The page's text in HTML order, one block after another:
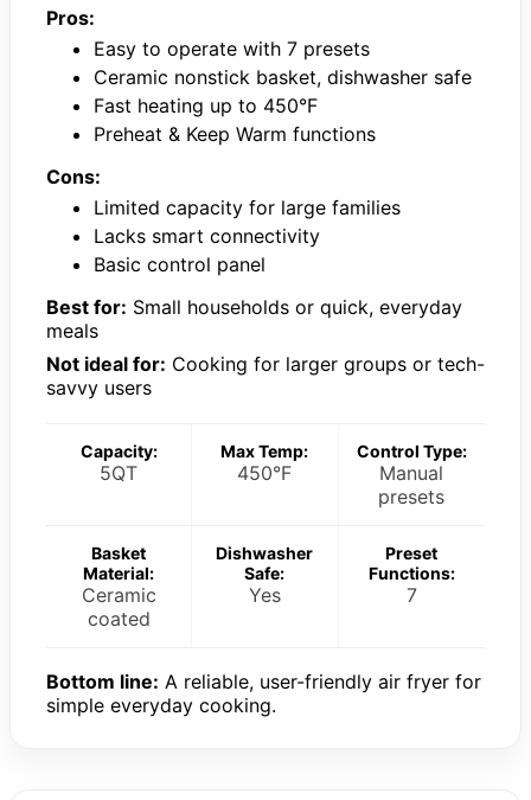
Pros:
Easy to operate with 7 presets
Ceramic nonstick basket, dishwasher safe
Fast heating up to 450°F
Preheat & Keep Warm functions
Cons:
Limited capacity for large families
Lacks smart connectivity
Basic control panel
Best for: Small households or quick, everyday
meals
Not ideal for: Cooking for larger groups or tech-
savvy users
Capacity:
5QT
Max Temp:
450°F
Control Type:
Manual
presets
Basket
Material:
Ceramic
coated
Dishwasher
Safe:
Yes
Preset
Functions:
7
Bottom line: A reliable, user-friendly air fryer for
simple everyday cooking.